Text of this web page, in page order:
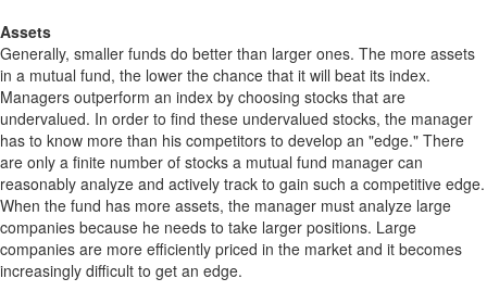
Assets
Generally, smaller funds do better than larger ones. The more assets
in a mutual fund, the lower the chance that it will beat its index.
Managers outperform an index by choosing stocks that are
undervalued. In order to find these undervalued stocks, the manager
has to know more than his competitors to develop an "edge." There
are only a finite number of stocks a mutual fund manager can
reasonably analyze and actively track to gain such a competitive edge.
When the fund has more assets, the manager must analyze large
companies because he needs to take larger positions. Large
companies are more efficiently priced in the market and it becomes
increasingly difficult to get an edge.